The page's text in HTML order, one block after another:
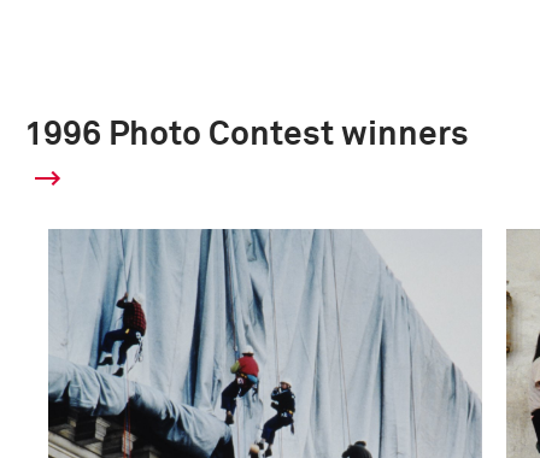
1996 Photo Contest winners